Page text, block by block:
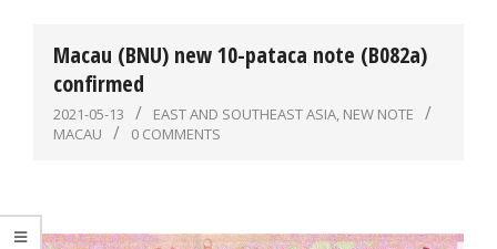
Macau (BNU) new 10-pataca note (B082a)
confirmed
2021-05-13 EAST AND SOUTHEAST ASIA, NEW NOTE
MACAU
0 COMMENTS